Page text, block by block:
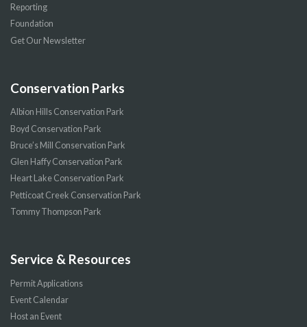
Reporting
Foundation
Get Our Newsletter
Conservation Parks
Albion Hills Conservation Park
Boyd Conservation Park
Bruce’s Mill Conservation Park
Glen Haffy Conservation Park
Heart Lake Conservation Park
Petticoat Creek Conservation Park
Tommy Thompson Park
Service & Resources
Permit Applications
Event Calendar
Host an Event